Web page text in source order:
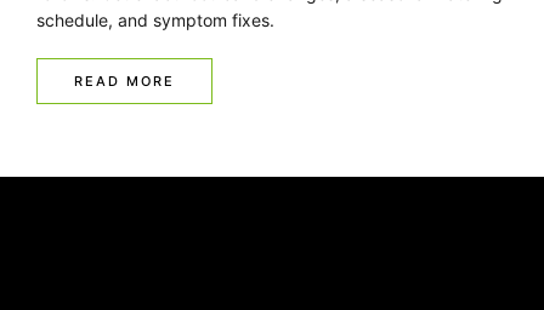
schedule, and symptom fixes.
READ MORE